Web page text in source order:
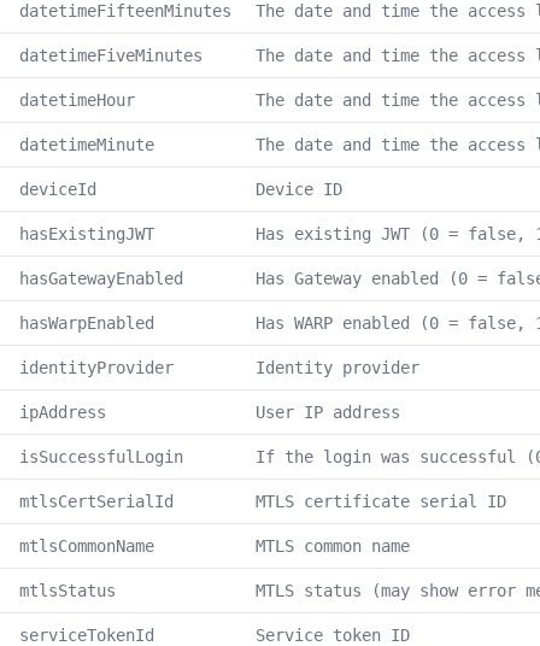
datetimeFifteenMinutes The date and time the
datetimeFiveMinutes The date and time the
datetimeHour The date and time the
datetimeMinute The date and time the
deviceId Device ID
hasExistingJWT Has existing JWT (0 = false,
hasGatewayEnabled Has Gateway enabled (0 =
hasWarpEnabled Has WARP enabled (0 =
identityProvider Identity provider
ipAddress User IP address
isSuccessfulLogin If the login was successful
mtlsCertSerialId MTLS certificate serial ID
mtlsCommonName MTLS common name
mtlsStatus MTLS status (may show
serviceTokenId Service token ID